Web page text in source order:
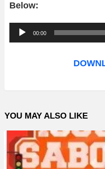
Below:
u
o
l
a
y
e
00:00
YOU MAY ALSO LIKE